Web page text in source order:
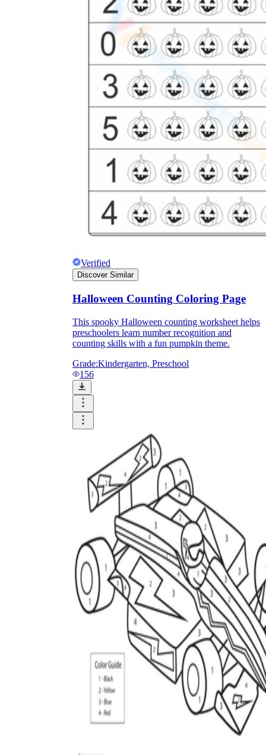
Verified
Discover Similar
Halloween Counting Coloring Page
This spooky Halloween counting worksheet helps
preschoolers learn number recognition and
counting skills with a fun pumpkin theme.
Grade:Kindergarten, Preschool
156